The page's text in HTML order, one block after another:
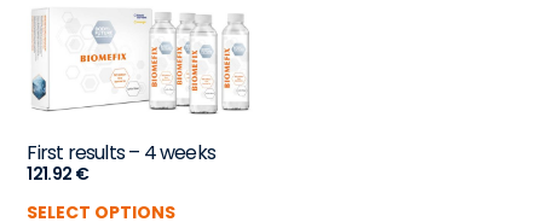
First results – 4 weeks
121.92 €
SELECT OPTIONS